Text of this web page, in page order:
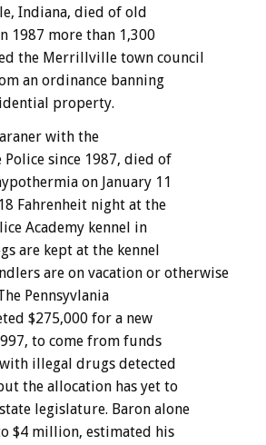
Indiana, died of old
1987 more than 1,300
the Merrillville town council
an ordinance banning
property.
with the
Police since 1987, died of
on January 11
Fahrenheit night at the
Academy kennel in
are kept at the kennel
are on vacation or otherwise
Pennsyvlania
$275,000 for a new
to come from funds
illegal drugs detected
the allocation has yet to
legislature. Baron alone
$4 million, estimated his